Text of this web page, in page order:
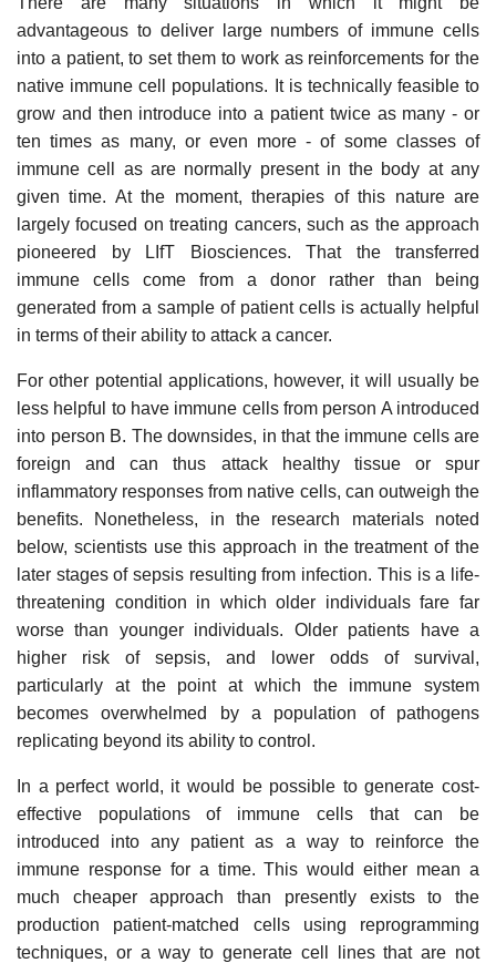
advantageous to deliver large numbers of immune cells
into a patient, to set them to work as reinforcements for the
native immune cell populations. It is technically feasible to
grow and then introduce into a patient twice as many - or
ten times as many, or even more - of some classes of
immune cell as are normally present in the body at any
given time. At the moment, therapies of this nature are
largely focused on treating cancers, such as the approach
pioneered by LIfT Biosciences. That the transferred
immune cells come from a donor rather than being
generated from a sample of patient cells is actually helpful
in terms of their ability to attack a cancer.
For other potential applications, however, it will usually be
less helpful to have immune cells from person A introduced
into person B. The downsides, in that the immune cells are
foreign and can thus attack healthy tissue or spur
inflammatory responses from native cells, can outweigh the
benefits. Nonetheless, in the research materials noted
below, scientists use this approach in the treatment of the
later stages of sepsis resulting from infection. This is a life-
threatening condition in which older individuals fare far
worse than younger individuals. Older patients have a
higher risk of sepsis, and lower odds of survival,
particularly at the point at which the immune system
becomes overwhelmed by a population of pathogens
replicating beyond its ability to control.
In a perfect world, it would be possible to generate cost-
effective populations of immune cells that can be
introduced into any patient as a way to reinforce the
immune response for a time. This would either mean a
much cheaper approach than presently exists to the
production patient-matched cells using reprogramming
techniques, or a way to generate cell lines that are not